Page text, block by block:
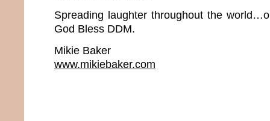
Spreading laughter throughout the
God Bless DDM.
Mikie Baker
www.mikiebaker.com